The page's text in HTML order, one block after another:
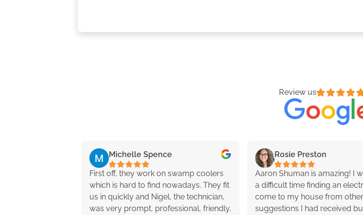
Review us
Michelle Spence
First off, they work on swamp coolers
which is hard to find nowadays. They fit
us in quickly and Nigel, the technician,
was very prompt, professional, friendly,
Rosie Preston
Aaron Shuman is amazing! I
a difficult time finding an
come to my house from other
suggestions I had received